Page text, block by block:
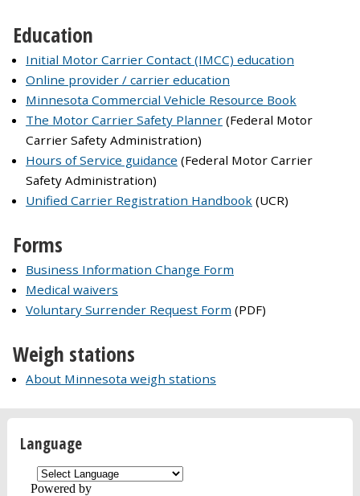
Education
Initial Motor Carrier Contact (IMCC) education
Online provider / carrier education
Minnesota Commercial Vehicle Resource Book
The Motor Carrier Safety Planner (Federal Motor
Carrier Safety Administration)
Hours of Service guidance (Federal Motor Carrier
Safety Administration)
Unified Carrier Registration Handbook (UCR)
Forms
Business Information Change Form
Medical waivers
Voluntary Surrender Request Form (PDF)
Weigh stations
About Minnesota weigh stations
Language
Powered by